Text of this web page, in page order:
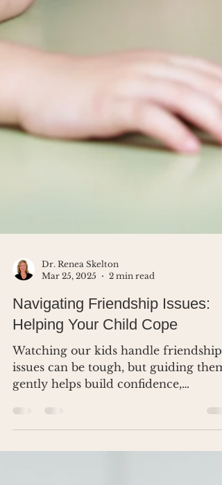
Dr. Renea Skelton
2 min read
Navigating Friendship Issues:
Helping Your Child Cope
Watching our kids handle friendship
issues can be tough, but guiding them
gently helps build confidence,